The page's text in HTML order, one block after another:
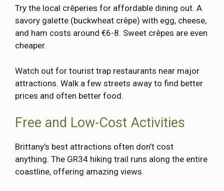
Try the local crêperies for affordable dining out. A
savory galette (buckwheat crêpe) with egg, cheese,
and ham costs around €6-8. Sweet crêpes are even
cheaper.
Watch out for tourist trap restaurants near major
attractions. Walk a few streets away to find better
prices and often better food.
Free and Low-Cost Activities
Brittany’s best attractions often don’t cost
anything. The GR34 hiking trail runs along the entire
coastline, offering amazing views.